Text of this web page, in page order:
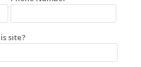
site?